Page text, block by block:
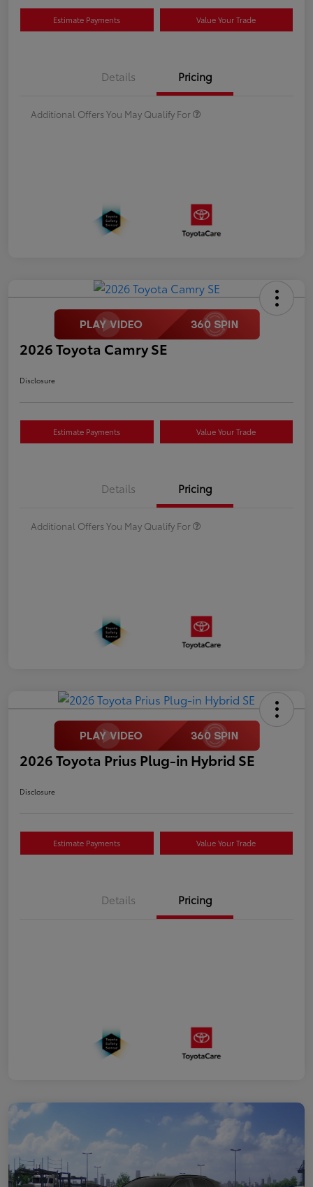
Estimate Payments Value Your Trade
Details Pricing
Additional Offers You May Qualify For
2026 Toyota Camry SE
Disclosure
Estimate Payments Value Your Trade
Details Pricing
Additional Offers You May Qualify For
2026 Toyota Prius Plug-in Hybrid SE
Disclosure
Estimate Payments Value Your Trade
Details Pricing